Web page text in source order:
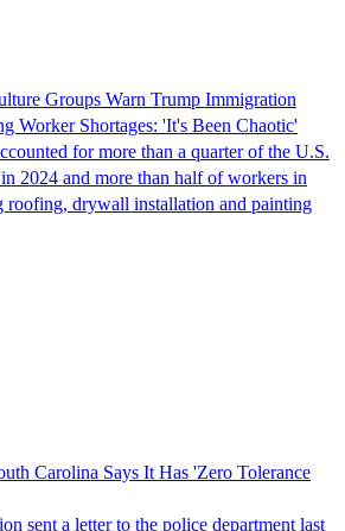
Groups Warn Trump Immigration
Worker Shortages: 'It's Been Chaotic'
for more than a quarter of the U.S.
2024 and more than half of workers in
roofing, drywall installation and painting
Carolina Says It Has 'Zero Tolerance
sent a letter to the police department last